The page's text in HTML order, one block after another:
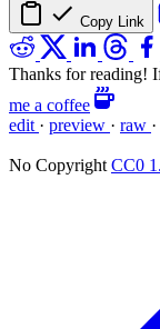
Copy Link
Thanks for reading!
me a coffee
edit · preview · raw ·
No Copyright CC0